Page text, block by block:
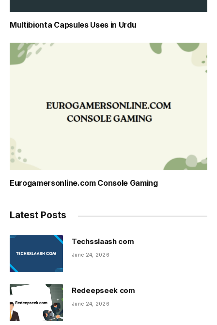
Multibionta Capsules Uses in Urdu
Eurogamersonline.com Console Gaming
Latest Posts
Techsslaash com
June 24, 2026
Redeepseek com
June 24, 2026